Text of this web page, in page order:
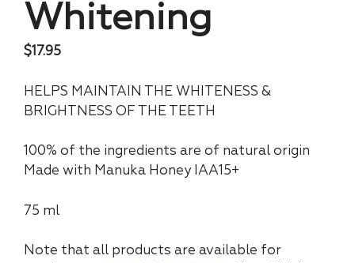
Whitening
$17.95
HELPS MAINTAIN THE WHITENESS &
BRIGHTNESS OF THE TEETH
100% of the ingredients are of natural origin
Made with Manuka Honey IAA15+
75 ml
Note that all products are available for